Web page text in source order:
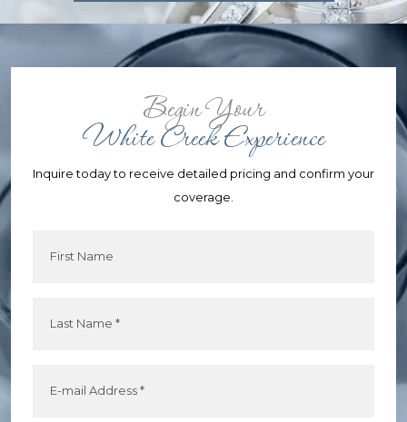
Begin Your
White Creek Experience
Inquire today to receive detailed pricing and confirm your
coverage.
First Name
Last Name *
E-mail Address *